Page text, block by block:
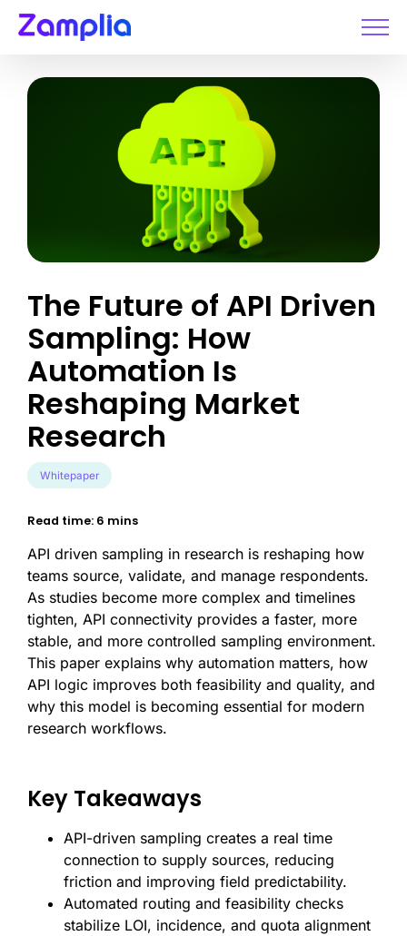
Skip
The Future of API Driven
Sampling: How
Automation Is
Reshaping Market
Research
Whitepaper
Read time: 6 mins
API driven sampling in research is reshaping how
teams source, validate, and manage respondents.
As studies become more complex and timelines
tighten, API connectivity provides a faster, more
stable, and more controlled sampling environment.
This paper explains why automation matters, how
API logic improves both feasibility and quality, and
why this model is becoming essential for modern
research workflows.
Key Takeaways
API-driven sampling creates a real time
connection to supply sources, reducing
friction and improving field predictability.
Automated routing and feasibility checks
stabilize LOI, incidence, and quota alignment